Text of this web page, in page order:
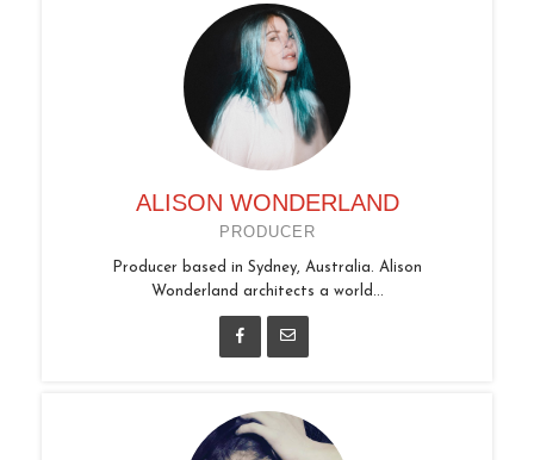
ALISON WONDERLAND
PRODUCER
Producer based in Sydney, Australia. Alison
Wonderland architects a world...